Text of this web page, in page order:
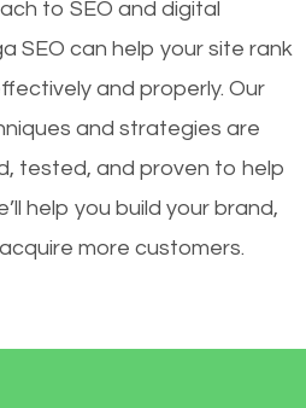
to SEO and digital
SEO can help your site rank
and properly. Our
and strategies are
tested, and proven to help
help you build your brand,
more customers.